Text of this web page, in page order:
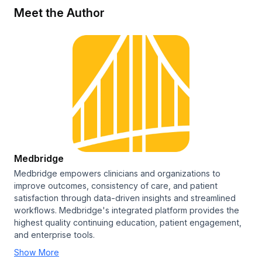
Meet the Author
Medbridge
Medbridge empowers clinicians and organizations to
improve outcomes, consistency of care, and patient
satisfaction through data-driven insights and streamlined
workflows. Medbridge's integrated platform provides the
highest quality continuing education, patient engagement,
and enterprise tools.
Show More